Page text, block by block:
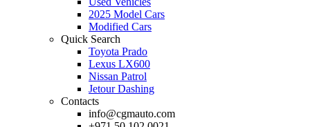
2025 Model Cars
Modified Cars
Quick Search
Toyota Prado
Lexus LX600
Nissan Patrol
Jetour Dashing
Contacts
info@cgmauto.com